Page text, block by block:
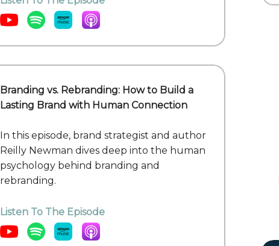
Branding vs. Rebranding: How to Build a
Lasting Brand with Human Connection
In this episode, brand strategist and author
Reilly Newman dives deep into the human
psychology behind branding and
rebranding.
Listen To The Episode